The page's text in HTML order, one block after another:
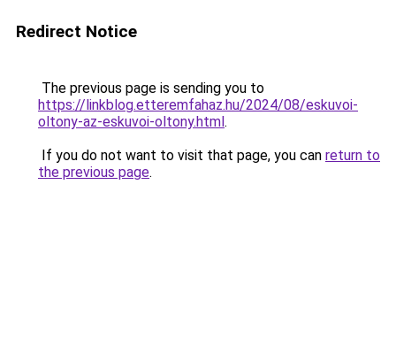
Redirect Notice
The previous page is sending you to
https://linkblog.etteremfahaz.hu/2024/08/eskuvoi-
oltony-az-eskuvoi-oltony.html.
If you do not want to visit that page, you can return to
the previous page.